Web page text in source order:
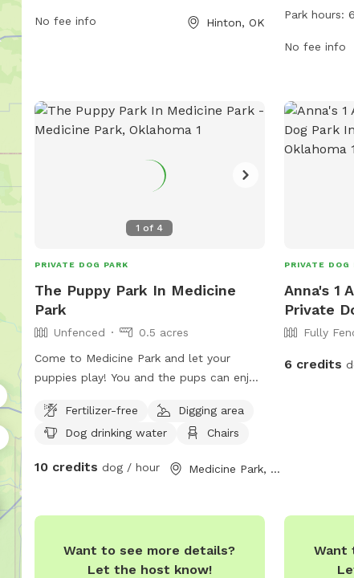
secure environment for dogs to play and
perfect pit stop for pets on the go. Visit
their website at
contact them at (405) 542-3836 or
for more
No fee info Hinton, OK
for pet
from 6
play, with
small and
equipment,
your furry
simply
four-legged
Park hours:
No fee info
1 of 4
PRIVATE DOG PARK
The Puppy Park In Medicine
Park
Unfenced
0.5 acres
Come to Medicine Park and let your
puppies play! You and the pups can enjoy
far enough away from the road to give
you the privacy you need. Great for shy
and enjoy the picnic table under a shady
Fertilizer-free
Digging area
Dog drinking water
Chairs
10 credits dog / hour Medicine Park, OK
PRIVATE DOG
Anna's 1
Private
Fully
6 credits
Want to see more details?
Let the host know!
Want